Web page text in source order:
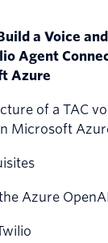
a Voice
Agent
Azure
of a TAC
Microsoft
Azure
A: Azure Portal